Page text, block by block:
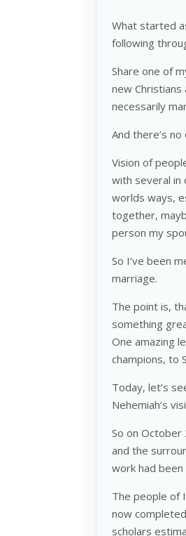
What started
following
Share one of
new
necessarily
And there’s
Vision of
with several in
worlds ways,
together,
person my
So I’ve been
marriage.
The point is,
something
One amazing
champions, to
Today, let’s
Nehemiah’s
So on
and the
work had
The people of
now
scholars